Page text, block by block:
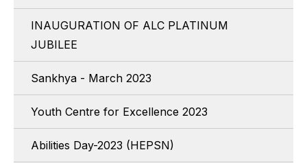
INAUGURATION OF ALC PLATINUM
JUBILEE
Sankhya - March 2023
Youth Centre for Excellence 2023
Abilities Day-2023 (HEPSN)